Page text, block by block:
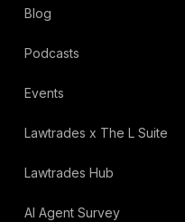
Blog
Podcasts
Events
Lawtrades x The L Suite
Lawtrades Hub
AI Agent Survey